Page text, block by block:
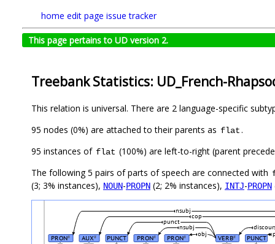
home edit page issue tracker
This page pertains to UD version 2.
Treebank Statistics: UD_French-
This relation is universal. There are 2 language-specific
95 nodes (0%) are attached to their parents as flat.
95 instances of flat (100%) are left-to-right (parent
The following 5 pairs of parts of speech are connected with
(3; 3% instances), NOUN-PROPN (2; 2% instances), INTJ-PROPN
PRON# AUX# PUNCT PRON# PRON# VERB# PUNCT
obj
nsubj
punct
cop
nsubj